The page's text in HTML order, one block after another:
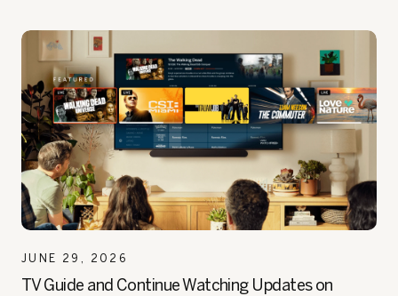
JUNE 29, 2026
TV Guide and Continue Watching Updates on